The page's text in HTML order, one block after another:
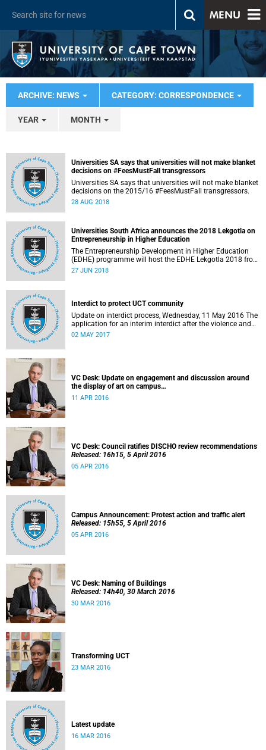
MENU
ARCHIVE: NEWS CATEGORY: CORRESPONDENCE
YEAR MONTH
Universities SA says that universities will not make blanket
decisions on #FeesMustFall transgressors
Universities SA says that universities will not make blanket
decisions on the 2015/16 #FeesMustFall transgressors.
28 AUG 2018
Universities South Africa announces the 2018 Lekgotla on
Entrepreneurship in Higher Education
The Entrepreneurship Development in Higher Education
(EDHE) programme will host the EDHE Lekgotla 2018 from
27 to 29 June 2018 at the University of Cape Town. The
27 JUN 2018
Interdict to protect UCT community
Update on interdict process, Wednesday, 11 May 2016 The
application for an interim interdict after the violence and
vandalism on campus on 16 February 2016 has been
02 MAY 2017
VC Desk: Update on engagement and discussion around
the display of art on campus
Released: 13h00, 11 April 2016
11 APR 2016
VC Desk: Council ratifies DISCHO review recommendations
Released: 16h15, 5 April 2016
05 APR 2016
Campus Announcement: Protest action and traffic alert
Released: 15h55, 5 April 2016
05 APR 2016
VC Desk: Naming of Buildings
Released: 14h40, 30 March 2016
30 MAR 2016
Transforming UCT
23 MAR 2016
Latest update
16 MAR 2016